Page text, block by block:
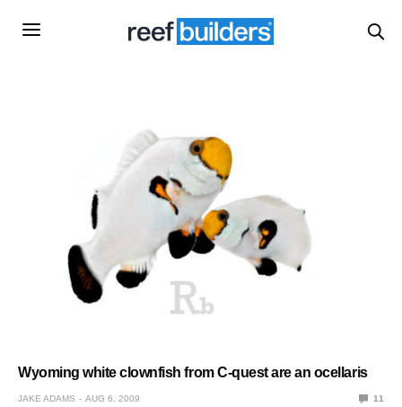
Wyoming white clownfish from C-quest are an ocellaris
JAKE ADAMS AUG 6, 2009 11